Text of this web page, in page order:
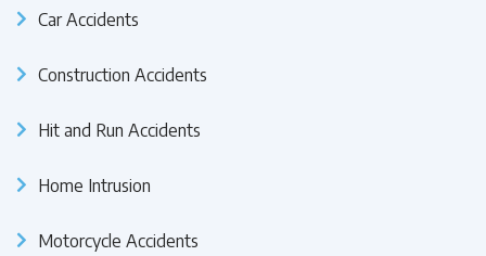
Car Accidents
Construction Accidents
Hit and Run Accidents
Home Intrusion
Motorcycle Accidents